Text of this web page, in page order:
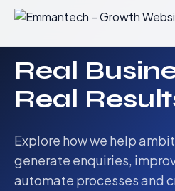
Real
Real
Explore how we help
generate enquiries,
automate processes and